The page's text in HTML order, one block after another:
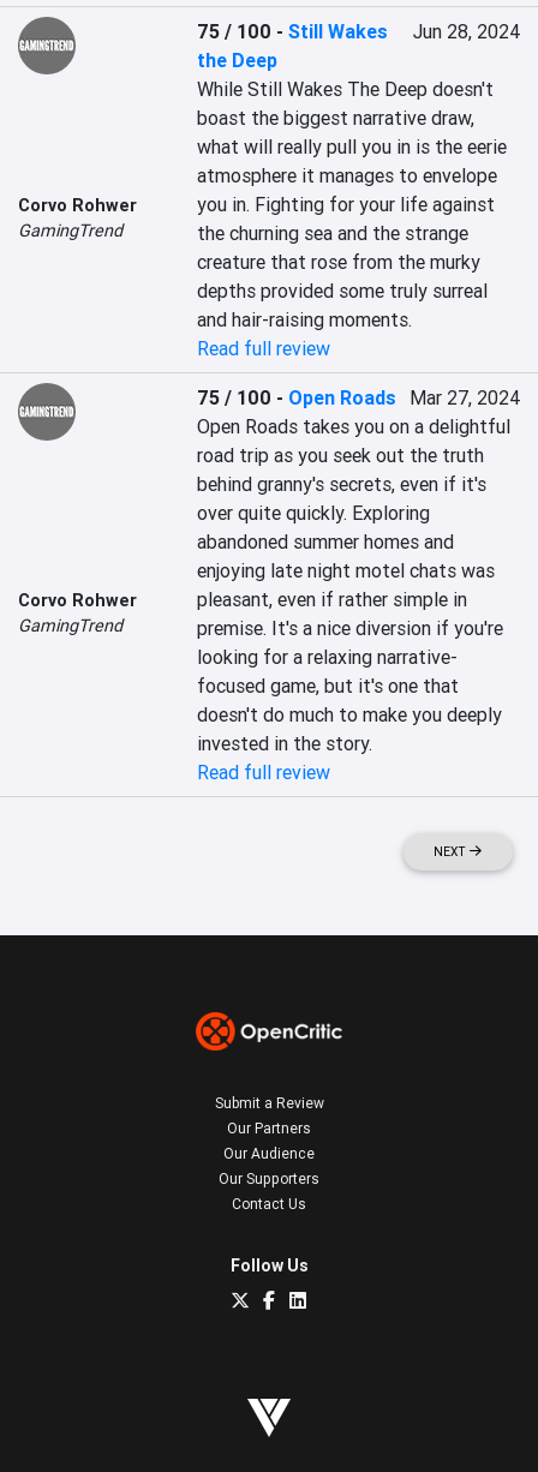
Corvo Rohwer
GamingTrend
75 / 100 -Still Wakes
the Deep
Jun 28, 2024
While Still Wakes The Deep doesn't
boast the biggest narrative draw,
what will really pull you in is the eerie
atmosphere it manages to envelope
you in. Fighting for your life against
the churning sea and the strange
creature that rose from the murky
depths provided some truly surreal
and hair-raising moments.
Read full review
Corvo Rohwer
GamingTrend
75 / 100 - Open Roads
Mar 27, 2024
Open Roads takes you on a delightful
road trip as you seek out the truth
behind granny's secrets, even if it's
over quite quickly. Exploring
abandoned summer homes and
enjoying late night motel chats was
pleasant, even if rather simple in
premise. It's a nice diversion if you're
looking for a relaxing narrative-
focused game, but it's one that
doesn't do much to make you deeply
invested in the story.
Read full review
NEXT
Submit a Review
Our Partners
Our Audience
Our Supporters
Contact Us
Follow Us